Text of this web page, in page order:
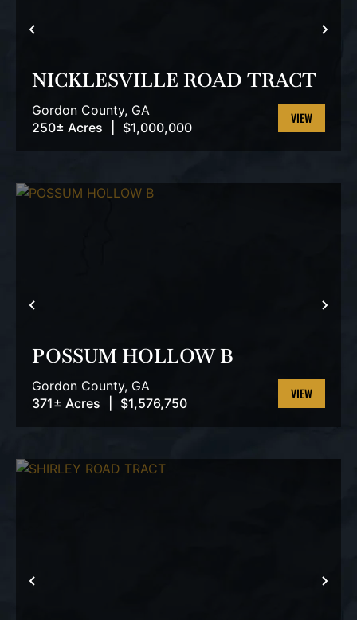
PREVIOUS
NICKLESVILLE ROAD TRACT
Gordon County, GA
250± Acres
$1,000,000
VIEW
PREVIOUS
POSSUM HOLLOW B
Gordon County, GA
371± Acres
$1,576,750
VIEW
PREVIOUS